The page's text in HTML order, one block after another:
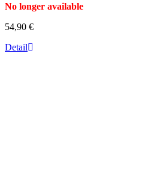
No longer available
54,90 €
Detail